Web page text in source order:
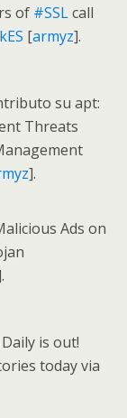
of #SSLcall
[armyz].
su apt:
Threats
].
Ads on
is out!
today via